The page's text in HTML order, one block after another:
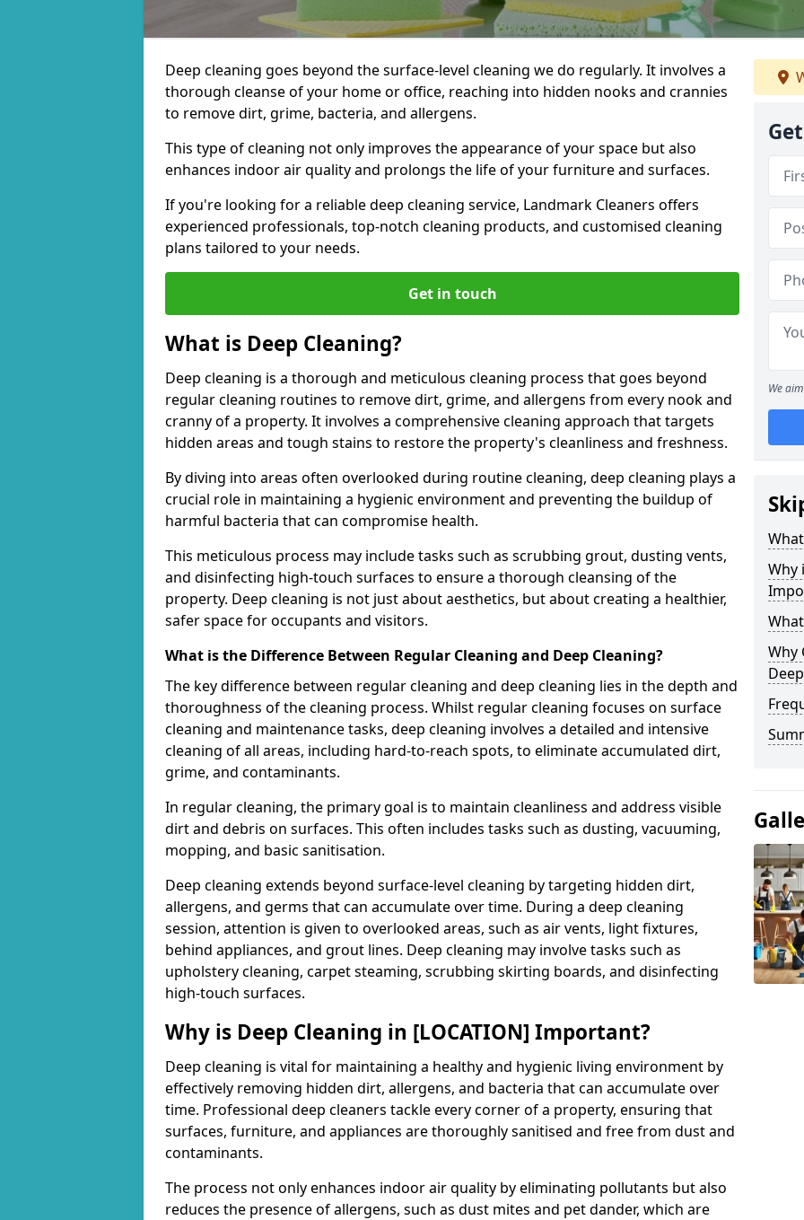
Deep cleaning goes beyond the surface-level cleaning we do regularly. It involves a
thorough cleanse of your home or office, reaching into hidden nooks and crannies
to remove dirt, grime, bacteria, and allergens.
This type of cleaning not only improves the appearance of your space but also
enhances indoor air quality and prolongs the life of your furniture and surfaces.
If you're looking for a reliable deep cleaning service, Landmark Cleaners offers
experienced professionals, top-notch cleaning products, and customised cleaning
plans tailored to your needs.
Get in touch
What is Deep Cleaning?
Deep cleaning is a thorough and meticulous cleaning process that goes beyond
regular cleaning routines to remove dirt, grime, and allergens from every nook and
cranny of a property. It involves a comprehensive cleaning approach that targets
hidden areas and tough stains to restore the property's cleanliness and freshness.
By diving into areas often overlooked during routine cleaning, deep cleaning plays a
crucial role in maintaining a hygienic environment and preventing the buildup of
harmful bacteria that can compromise health.
This meticulous process may include tasks such as scrubbing grout, dusting vents,
and disinfecting high-touch surfaces to ensure a thorough cleansing of the
property. Deep cleaning is not just about aesthetics, but about creating a healthier,
safer space for occupants and visitors.
What is the Difference Between Regular Cleaning and Deep Cleaning?
The key difference between regular cleaning and deep cleaning lies in the depth and
thoroughness of the cleaning process. Whilst regular cleaning focuses on surface
cleaning and maintenance tasks, deep cleaning involves a detailed and intensive
cleaning of all areas, including hard-to-reach spots, to eliminate accumulated dirt,
grime, and contaminants.
In regular cleaning, the primary goal is to maintain cleanliness and address visible
dirt and debris on surfaces. This often includes tasks such as dusting, vacuuming,
mopping, and basic sanitisation.
Deep cleaning extends beyond surface-level cleaning by targeting hidden dirt,
allergens, and germs that can accumulate over time. During a deep cleaning
session, attention is given to overlooked areas, such as air vents, light fixtures,
behind appliances, and grout lines. Deep cleaning may involve tasks such as
upholstery cleaning, carpet steaming, scrubbing skirting boards, and disinfecting
high-touch surfaces.
Why is Deep Cleaning in [LOCATION] Important?
Deep cleaning is vital for maintaining a healthy and hygienic living environment by
effectively removing hidden dirt, allergens, and bacteria that can accumulate over
time. Professional deep cleaners tackle every corner of a property, ensuring that
surfaces, furniture, and appliances are thoroughly sanitised and free from dust and
contaminants.
The process not only enhances indoor air quality by eliminating pollutants but also
reduces the presence of allergens, such as dust mites and pet dander, which are
We
Why
Why